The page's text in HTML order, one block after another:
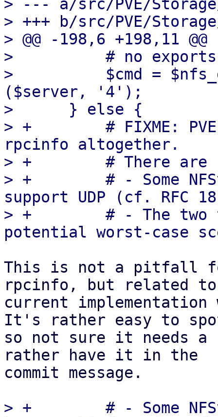
> --- a/src/PVE/Storage/
> +++ b/src/PVE/
> @@ -198,6 +198,11
>          # no
>          $cmd =
($server, '4');
>      } else {
> +        # FIXME:
rpcinfo altogether.
> +        # There are
> +        # - Some
support UDP (cf. RFC
> +        # - The two
This is not a pitfall
rpcinfo, but related to
current implementation
It's rather easy to
so not sure it needs a
rather have it in the
commit message.
> +        # - Some